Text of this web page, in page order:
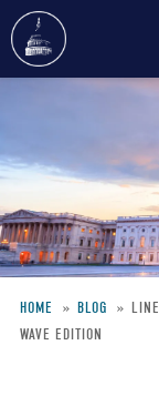
content
HOME BLOG
WAVE EDITION